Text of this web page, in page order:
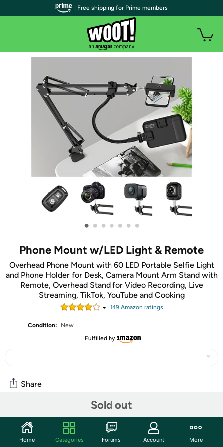
• • • • • • •
Phone Mount w/LED Light & Remote
Overhead Phone Mount with 60 LED Portable Selfie Light
and Phone Holder for Desk, Camera Mount Arm Stand with
Remote, Overhead Stand for Video Recording, Live
Streaming, TikTok, YouTube and Cooking
149Amazon ratings
Condition:
New
Fulfilled by
Sold out
Share
Features
Overhead Phone Mount with 60 LED Portable Selfie Light
| Free shipping for Prime members
Home Categories Forums Account More